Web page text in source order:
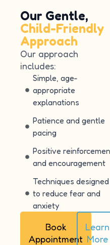
Our Gentle,
Child-Friendly
Approach
Our approach
includes:
Simple, age-
appropriate
explanations
Patience and gentle
pacing
Positive
and encouragement
Techniques designed
to reduce fear and
anxiety
Book
Appointment
Learn
More